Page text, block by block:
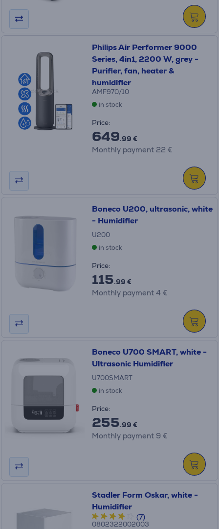
Philips Air Performer 9000
Series, 4in1, 2200 W, grey -
Purifier, fan, heater &
humidifier
AMF970/10
in stock
Price:
649.99 €
Monthly payment 22 €
Boneco U200, ultrasonic, white
- Humidifier
U200
in stock
Price:
115.99 €
Monthly payment 4 €
Boneco U700 SMART, white -
Ultrasonic Humidifier
U700SMART
in stock
Price:
255.99 €
Monthly payment 9 €
Stadler Form Oskar, white -
Humidifier
(7)
0802322002003